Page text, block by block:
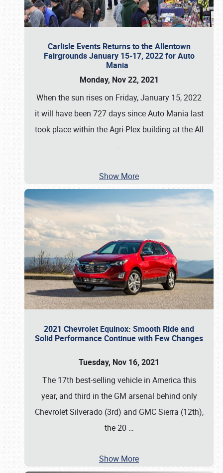
Carlisle Events Returns to the Allentown
Fairgrounds January 15-17, 2022 for Auto
Mania
Monday, Nov 22, 2021
When the sun rises on Friday, January 15, 2022
it will have been 727 days since Auto Mania last
took place within the Agri-Plex building at the All
…
Show More
2021 Chevrolet Equinox: Smooth Ride and
Solid Performance Continue with Few Changes
Tuesday, Nov 16, 2021
The 17th best-selling vehicle in America this
year, and third in the GM arsenal behind only
Chevrolet Silverado (3rd) and GMC Sierra (12th),
the 20 …
Show More